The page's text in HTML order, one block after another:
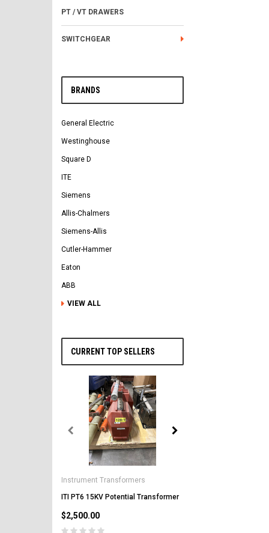
PT / VT DRAWERS
SWITCHGEAR
BRANDS
General Electric
Westinghouse
Square D
ITE
Siemens
Allis-Chalmers
Siemens-Allis
Cutler-Hammer
Eaton
ABB
VIEW ALL
CURRENT TOP SELLERS
Instrument Transformers
ITI PT6 15KV Potential Transformer
$2,500.00